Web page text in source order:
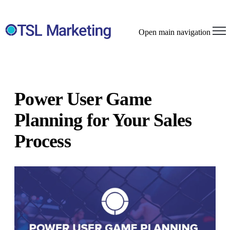
Open main navigation
Power User Game
Planning for Your Sales
Process